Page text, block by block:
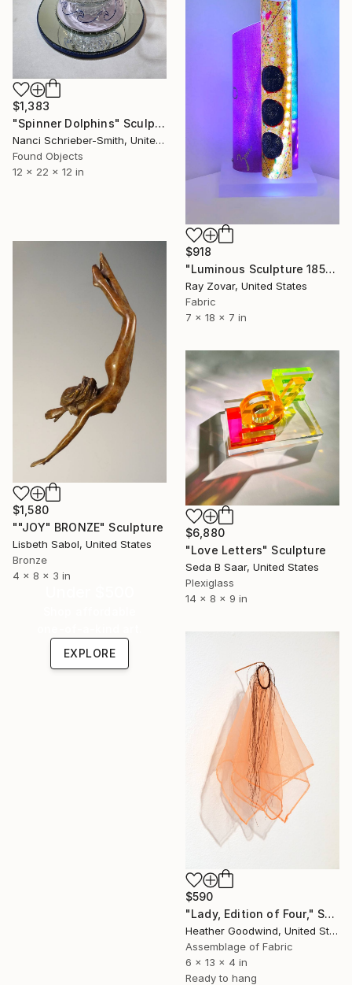
$1,383
"Spinner Dolphins" Sculpture
Nanci Schrieber-Smith, United States
Found Objects
12 x 22 x 12 in
$918
"Luminous Sculpture 185" Sculpture
Ray Zovar, United States
Fabric
7 x 18 x 7 in
$1,580
""JOY" BRONZE" Sculpture
Lisbeth Sabol, United States
Bronze
4 x 8 x 3 in
$6,880
"Love Letters" Sculpture
Seda B Saar, United States
Plexiglass
14 x 8 x 9 in
EXPLORE
$590
"Lady, Edition of Four," Sculpture
Heather Goodwind, United States
Assemblage of Fabric
6 x 13 x 4 in
Ready to hang